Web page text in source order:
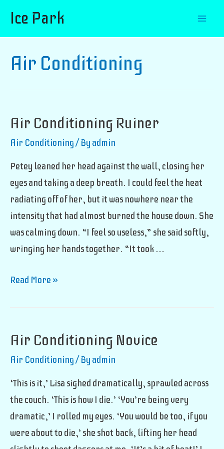
Ice Park
Air Conditioning
Air Conditioning Ruiner
Air Conditioning/ By admin
Petey leaned her head against the wall, closing her
eyes and taking a deep breath. I could feel the heat
radiating off of her, but it was nowhere near the
intensity that had almost burned the house down. She
was calming down. “I feel so useless,” she said softly,
wringing her hands together. “It took …
Air
Read More »
Air Conditioning Novice
Air Conditioning/ By admin
‘This is it,’ Lisa sighed dramatically, sprawled across
the couch. ‘This is how I die.’ ‘You’re being very
dramatic,’ I rolled my eyes. ‘You would be too, if you
were about to die,’ she shot back, lifting her head